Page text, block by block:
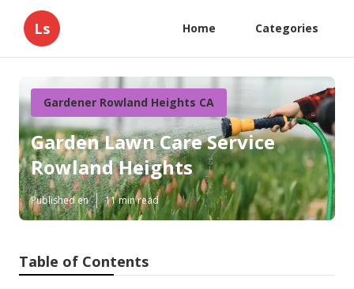
Ls Home Categories
Gardener Rowland Heights CA
Garden Lawn Care Service
Rowland Heights
Published en 11 min read
Table of Contents